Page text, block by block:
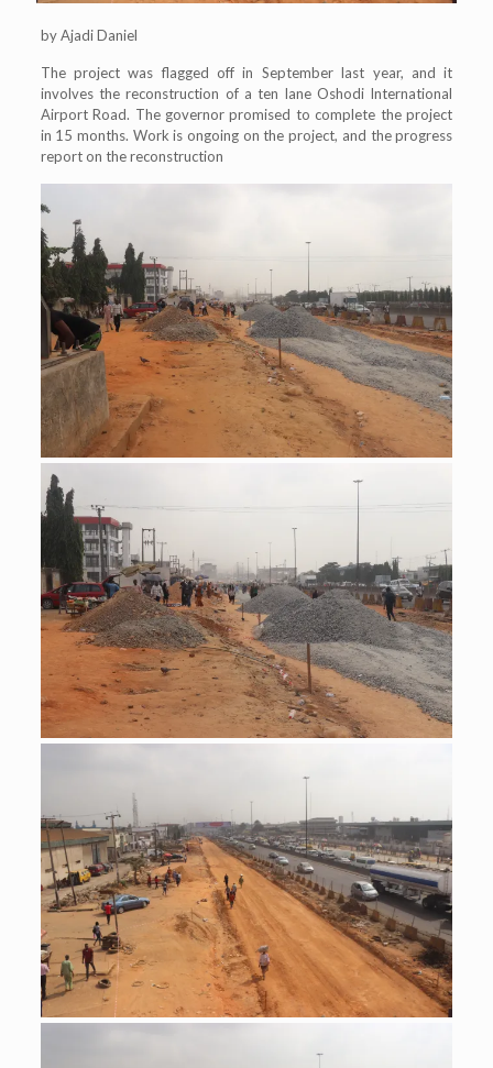
by Ajadi Daniel
The project was flagged off in September last year, and it
involves the reconstruction of a ten lane Oshodi International
Airport Road. The governor promised to complete the project
in 15 months. Work is ongoing on the project, and the progress
report on the reconstruction